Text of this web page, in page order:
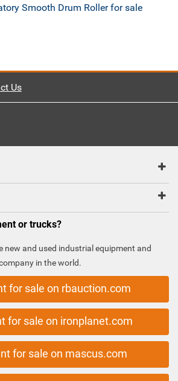
Smooth Drum Roller for sale
Us
or trucks?
new and used industrial equipment and
in the world.
for sale on rbauction.com
for sale on ironplanet.com
for sale on mascus.com